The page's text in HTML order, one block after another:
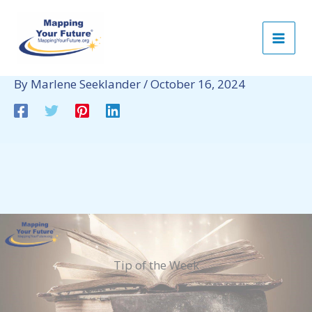
content
By Marlene Seeklander/October 16, 2024
Tip of the Week